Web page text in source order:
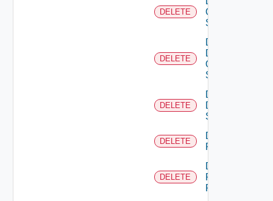
DELETE
Cisco
Switch
DELETE
Delete
Dell
Os10
Switch
DELETE
Delete
Dell
Switch
DELETE
Delete
F5BIGIP
DELETE
Delete
Fortinet
Firewall